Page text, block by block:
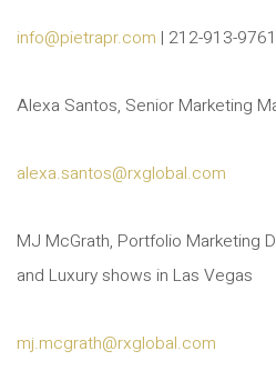
info@pietrapr.com | 212-913-9761
Alexa Santos, Senior Marketing
alexa.santos@rxglobal.com
MJ McGrath, Portfolio Marketing
and Luxury shows in Las Vegas
mj.mcgrath@rxglobal.com